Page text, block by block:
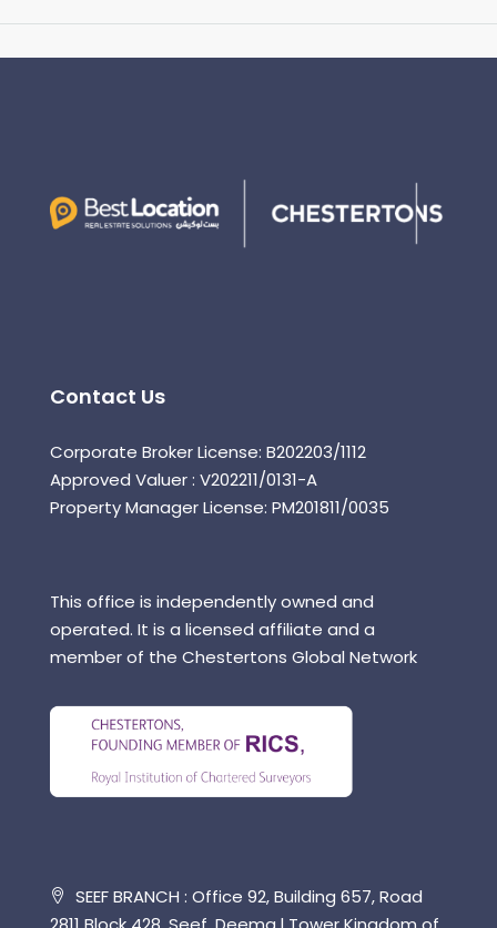
Contact Us
Corporate Broker License: B202203/1112
Approved Valuer : V202211/0131-A
Property Manager License: PM201811/0035
This office is independently owned and
operated. It is a licensed affiliate and a
member of the Chestertons Global Network
SEEF BRANCH : Office 92, Building 657, Road